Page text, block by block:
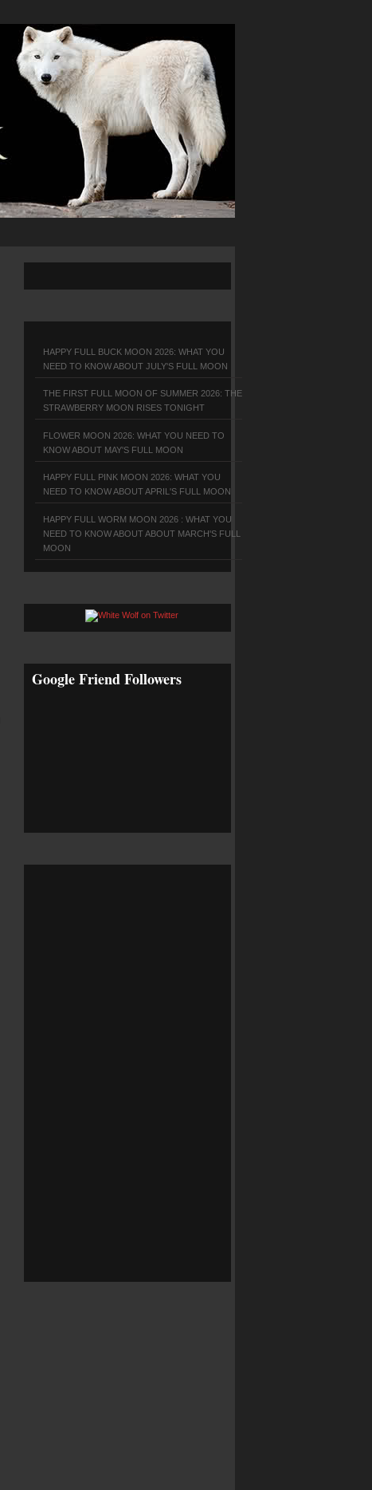
HAPPY FULL BUCK MOON 2026: WHAT YOU
NEED TO KNOW ABOUT JULY'S FULL MOON
THE FIRST FULL MOON OF SUMMER 2026: THE
STRAWBERRY MOON RISES TONIGHT
FLOWER MOON 2026: WHAT YOU NEED TO
KNOW ABOUT MAY'S FULL MOON
HAPPY FULL PINK MOON 2026: WHAT YOU
NEED TO KNOW ABOUT APRIL'S FULL MOON
HAPPY FULL WORM MOON 2026 : WHAT YOU
NEED TO KNOW ABOUT ABOUT MARCH'S FULL
MOON
Google Friend Followers